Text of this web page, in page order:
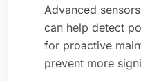
Advanced
can help detect
for proactive
prevent more